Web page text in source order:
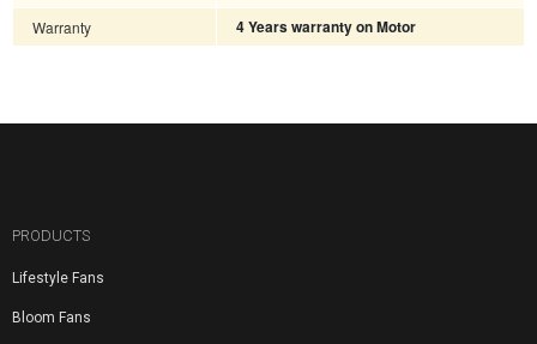
Warranty
4 Years warranty on Motor
PRODUCTS
Lifestyle Fans
Bloom Fans